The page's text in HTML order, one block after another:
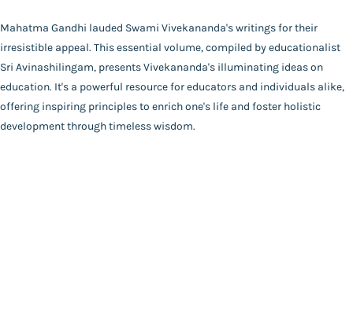
Language
English
Year of Publishing
2024
Total Pages
120
Mahatma Gandhi lauded Swami Vivekananda's writings for their
irresistible appeal. This essential volume, compiled by educationalist
Sri Avinashilingam, presents Vivekananda's illuminating ideas on
education. It's a powerful resource for educators and individuals alike,
offering inspiring principles to enrich one's life and foster holistic
development through timeless wisdom.
FAQ | Privacy Policy Terms and Conditions |
Copyright 2026
Advaita Ashrama